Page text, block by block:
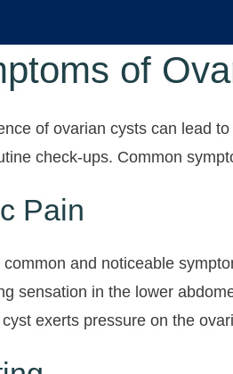
of
of ovarian cysts can lead
check-ups. Common
Pain
and noticeable
sensation in the lower
exerts pressure on the